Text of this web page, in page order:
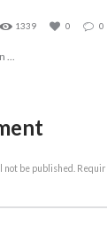
1339 0 0
not be published.